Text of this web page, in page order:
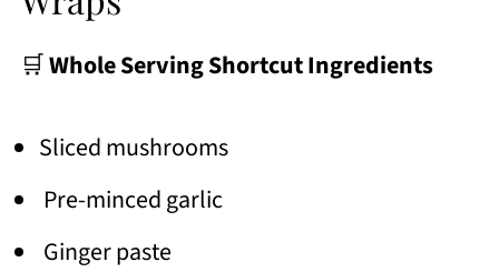
🛒Whole Serving Shortcut Ingredients
Sliced mushrooms
Pre-minced garlic
Ginger paste